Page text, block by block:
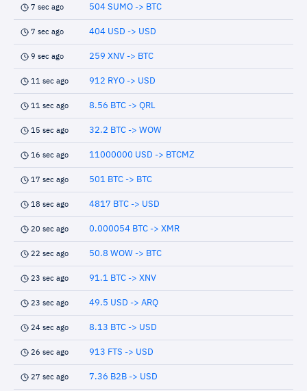
7 sec ago 504 SUMO -> BTC
7 sec ago 404 USD -> USD
9 sec ago 259 XNV -> BTC
11 sec ago 912 RYO -> USD
11 sec ago 8.56 BTC -> QRL
15 sec ago 32.2 BTC -> WOW
16 sec ago 11000000 USD -> BTCMZ
17 sec ago 501 BTC -> BTC
18 sec ago 4817 BTC -> USD
20 sec ago 0.000054 BTC -> XMR
22 sec ago 50.8 WOW -> BTC
23 sec ago 91.1 BTC -> XNV
23 sec ago 49.5 USD -> ARQ
24 sec ago 8.13 BTC -> USD
26 sec ago 913 FTS -> USD
27 sec ago 7.36 B2B -> USD